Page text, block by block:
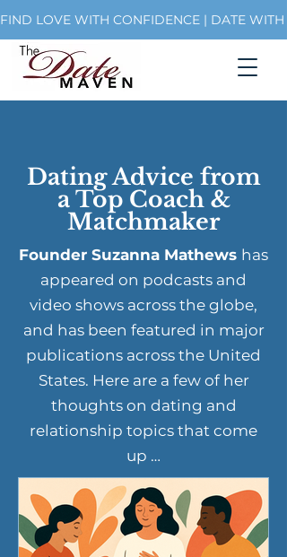
FIND LOVE WITH CONFIDENCE | DATE
Dating Advice from
a Top Coach &
Matchmaker
Founder Suzanna Mathews has
appeared on podcasts and
video shows across the globe,
and has been featured in major
publications across the United
States. Here are a few of her
thoughts on dating and
relationship topics that come
up …